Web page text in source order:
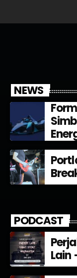
NEWS
PODCAST
Lain